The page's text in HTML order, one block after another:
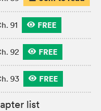
91 FREE
92 FREE
93 FREE
list